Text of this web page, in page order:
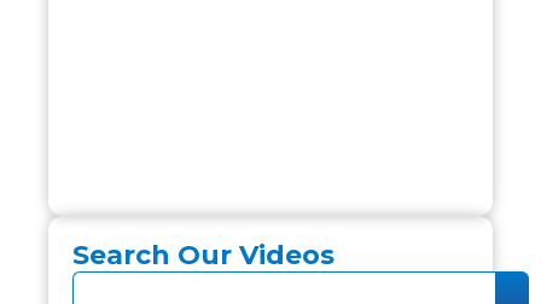
Search Our Videos